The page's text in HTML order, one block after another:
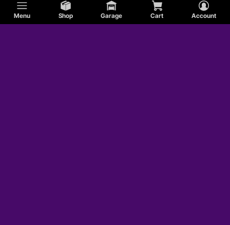
Menu Shop Garage Cart Account